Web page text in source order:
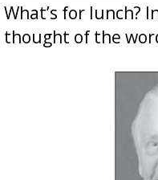
What’s for lunch?
thought of the